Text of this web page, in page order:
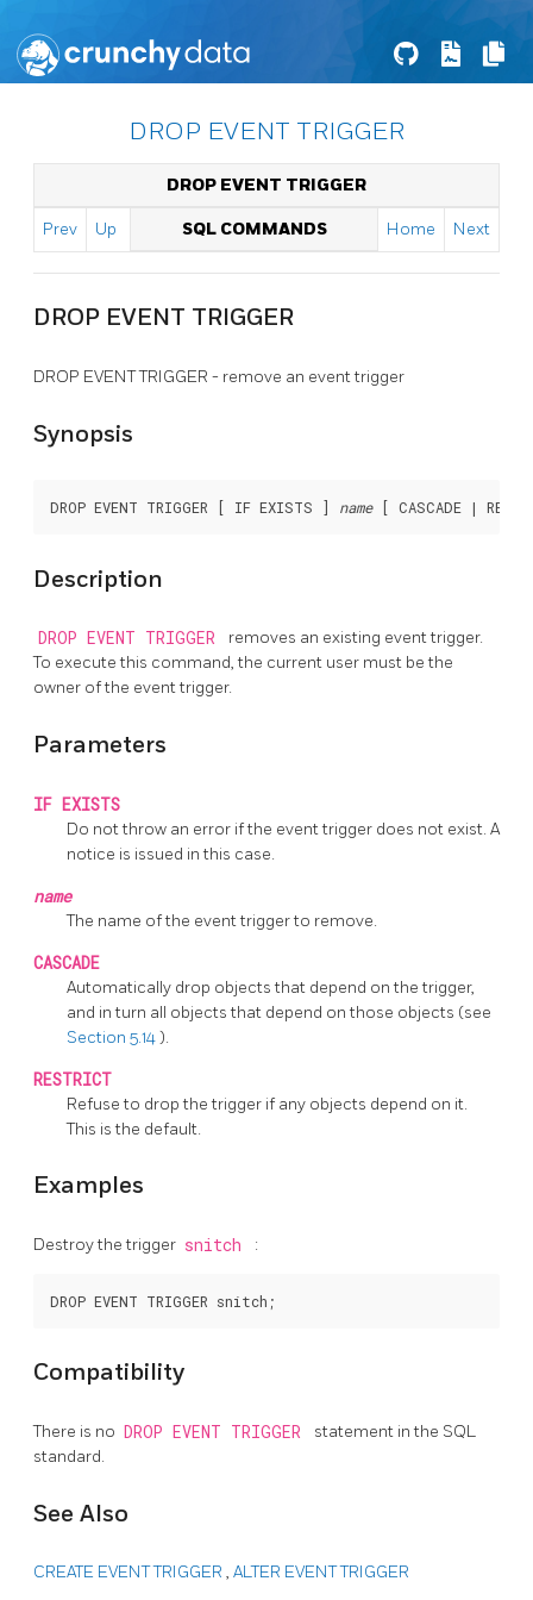
DROP EVENT TRIGGER
DROP EVENT TRIGGER
Prev Up SQL COMMANDS Home Next
DROP EVENT TRIGGER
DROP EVENT TRIGGER - remove an event trigger
Synopsis
DROP EVENT TRIGGER [ IF EXISTS ] name
Description
DROP EVENT TRIGGER
removes an existing event trigger.
To execute this command, the current user must be the
owner of the event trigger.
Parameters
IF EXISTS
Do not throw an error if the event trigger does not exist. A
notice is issued in this case.
name
The name of the event trigger to remove.
CASCADE
Automatically drop objects that depend on the trigger,
and in turn all objects that depend on those objects (see
Section 5.14).
RESTRICT
Refuse to drop the trigger if any objects depend on it.
This is the default.
Examples
Destroy the trigger snitch :
Compatibility
There is no DROP EVENT TRIGGER
statement in the SQL
standard.
See Also
CREATE EVENT TRIGGER , ALTER EVENT TRIGGER